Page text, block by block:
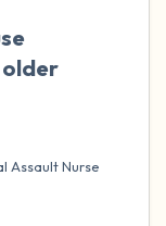
older
Assault Nurse
of deep
to 3),
3). Now
you. Name